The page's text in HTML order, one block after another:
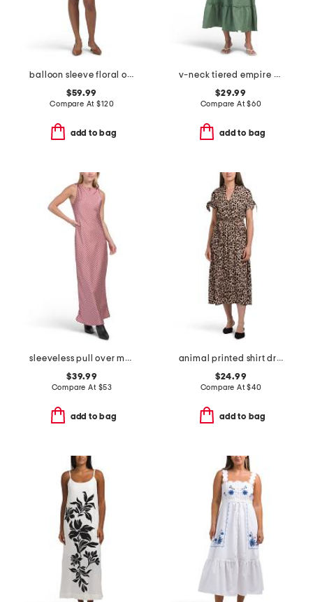
balloon sleeve floral organza mini dress with 3d floral appliques
$59.99
Compare At$120
add to bag
v-neck tiered empire waist maxi dress
$29.99
Compare At$60
add to bag
sleeveless pull over maxi satin printed dress
$39.99
Compare At $53
add to bag
animal printed shirt dress
$24.99
Compare At$40
add to bag